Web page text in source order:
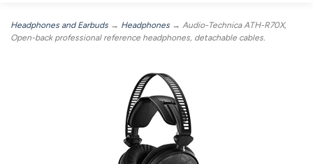
Headphones and Earbuds → Headphones → Audio-Technica ATH-R70X,
Open-back professional reference headphones, detachable cables.